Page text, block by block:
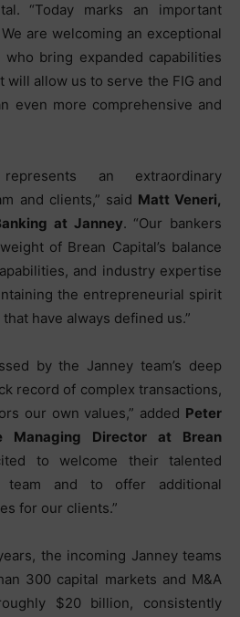
“Today marks an important
are welcoming an exceptional
bring expanded capabilities
will allow us to serve the FIG and
even more comprehensive and
an extraordinary
and clients,” said Matt Veneri,
at Janney. “Our bankers
of Brean Capital’s balance
and industry expertise
the entrepreneurial spirit
have always defined us.”
by the Janney team’s deep
record of complex transactions,
our own values,” added Peter
Managing Director at Brean
to welcome their talented
team and to offer additional
for our clients.”
the incoming Janney teams
300 capital markets and M&A
$20 billion, consistently